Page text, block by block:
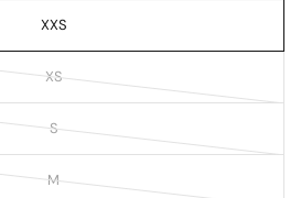
XXS
XS
S
M